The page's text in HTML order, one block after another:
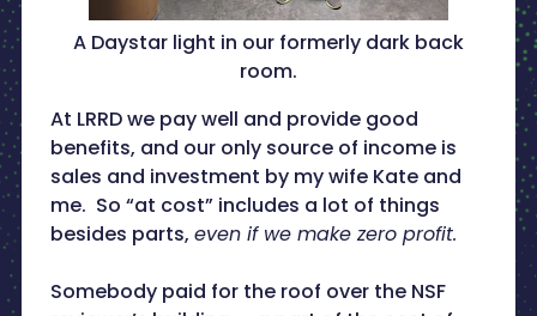
A Daystar light in our formerly dark back
room.
At LRRD we pay well and provide good
benefits, and our only source of income is
sales and investment by my wife Kate and
me. So “at cost” includes a lot of things
besides parts, even if we make zero profit.
Somebody paid for the roof over the NSF